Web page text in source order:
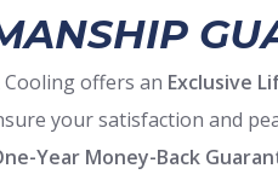
offers an Exclusive
your satisfaction and
Year Money-Back